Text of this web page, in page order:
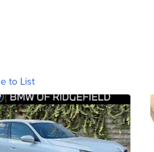
to List